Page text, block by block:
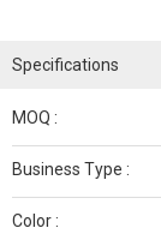
Specifications
MOQ :
Business Type :
Color :